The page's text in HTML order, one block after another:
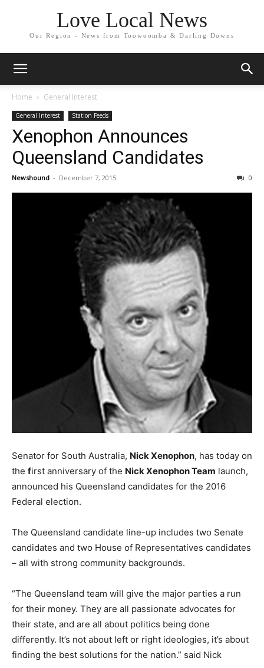
Love Local News
Our Region - News from Toowoomba & Darling Downs
Home General Interest
General Interest Station Feeds
Xenophon Announces
Queensland Candidates
Newshound - December 7, 2015 0
Senator for South Australia, Nick Xenophon, has today on
the first anniversary of the Nick Xenophon Team launch,
announced his Queensland candidates for the 2016
Federal election.
The Queensland candidate line-up includes two Senate
candidates and two House of Representatives candidates
– all with strong community backgrounds.
“The Queensland team will give the major parties a run
for their money. They are all passionate advocates for
their state, and are all about politics being done
differently. It’s not about left or right ideologies, it’s about
finding the best solutions for the nation.” said Nick